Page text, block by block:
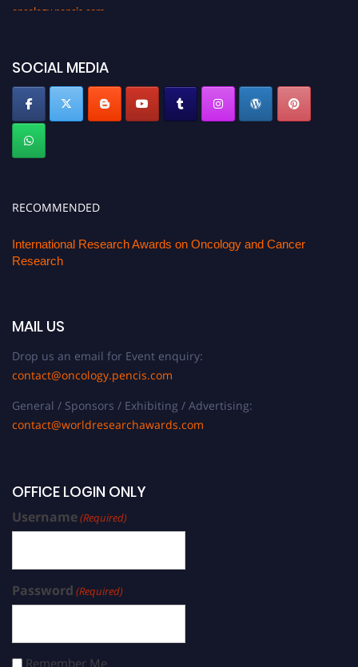
SOCIAL MEDIA
RECOMMENDED
International Research Awards on Oncology and Cancer
Research
MAIL US
Drop us an email for Event enquiry:
contact@oncology.pencis.com
General / Sponsors / Exhibiting / Advertising:
contact@worldresearchawards.com
OFFICE LOGIN ONLY
Username(Required)
Password (Required)
Remember Me